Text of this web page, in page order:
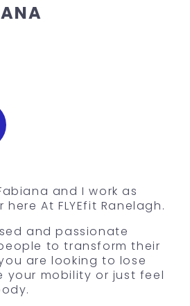
and I work as
At FLYEfit Ranelagh.
and passionate
to transform their
are looking to lose
your mobility or just feel